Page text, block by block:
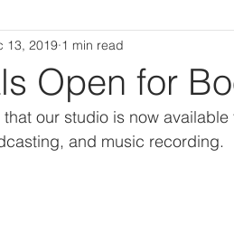
Open for
13, 2019 1 min read
our studio is now
and music recording.